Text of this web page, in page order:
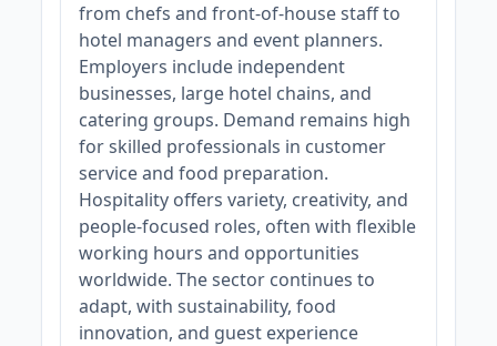
from chefs and front-of-house staff to
hotel managers and event planners.
Employers include independent
businesses, large hotel chains, and
catering groups. Demand remains high
for skilled professionals in customer
service and food preparation.
Hospitality offers variety, creativity, and
people-focused roles, often with flexible
working hours and opportunities
worldwide. The sector continues to
adapt, with sustainability, food
innovation, and guest experience